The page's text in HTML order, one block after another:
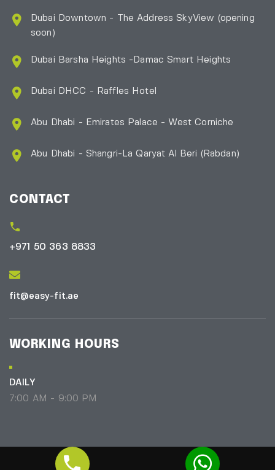
Dubai Downtown - The Address SkyView (opening
soon)
Dubai Barsha Heights -Damac Smart Heights
Dubai DHCC - Raffles Hotel
Abu Dhabi - Emirates Palace - West Corniche
Abu Dhabi - Shangri-La Qaryat Al Beri (Rabdan)
CONTACT
+971 50 363 8833
fit@easy-fit.ae
WORKING HOURS
DAILY
7:00 AM - 9:00 PM